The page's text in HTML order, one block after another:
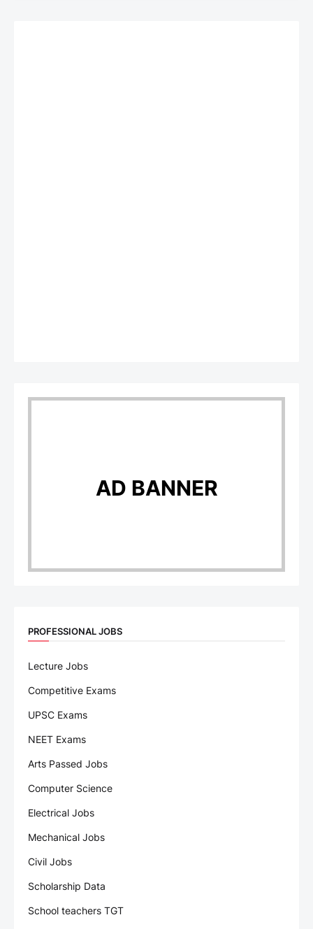
AD BANNER
PROFESSIONAL JOBS
Lecture Jobs
Competitive Exams
UPSC Exams
NEET Exams
Arts Passed Jobs
Computer Science
Electrical Jobs
Mechanical Jobs
Civil Jobs
Scholarship Data
School teachers TGT